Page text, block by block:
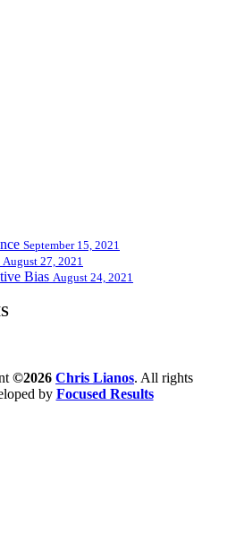
September 15, 2021
August 27, 2021
Bias August 24, 2021
©2026 Chris Lianos. All rights
by Focused Results